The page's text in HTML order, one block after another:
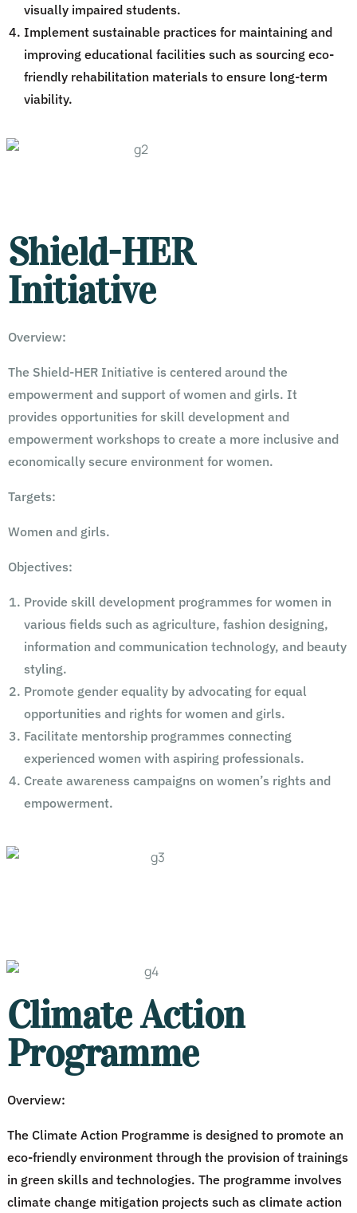
visually impaired students.
Implement sustainable practices for maintaining and
improving educational facilities such as sourcing eco-
friendly rehabilitation materials to ensure long-term
viability.
Shield-HER
Initiative
Overview:
The Shield-HER Initiative is centered around the
empowerment and support of women and girls. It
provides opportunities for skill development and
empowerment workshops to create a more inclusive and
economically secure environment for women.
Targets:
Women and girls.
Objectives:
Provide skill development programmes for women in
various fields such as agriculture, fashion designing,
information and communication technology, and beauty
styling.
Promote gender equality by advocating for equal
opportunities and rights for women and girls.
Facilitate mentorship programmes connecting
experienced women with aspiring professionals.
Create awareness campaigns on women’s rights and
empowerment.
Climate Action
Programme
Overview:
The Climate Action Programme is designed to promote an
eco-friendly environment through the provision of trainings
in green skills and technologies. The programme involves
climate change mitigation projects such as climate action